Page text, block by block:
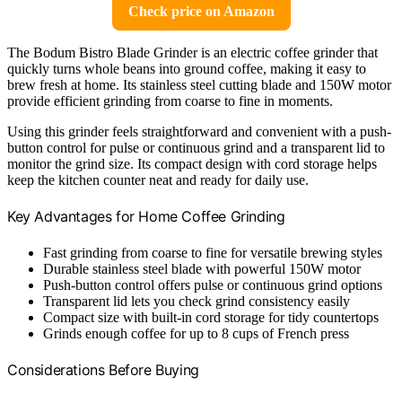
Check price on Amazon
The Bodum Bistro Blade Grinder is an electric coffee grinder that
quickly turns whole beans into ground coffee, making it easy to
brew fresh at home. Its stainless steel cutting blade and 150W motor
provide efficient grinding from coarse to fine in moments.
Using this grinder feels straightforward and convenient with a push-
button control for pulse or continuous grind and a transparent lid to
monitor the grind size. Its compact design with cord storage helps
keep the kitchen counter neat and ready for daily use.
Key Advantages for Home Coffee Grinding
Fast grinding from coarse to fine for versatile brewing styles
Durable stainless steel blade with powerful 150W motor
Push-button control offers pulse or continuous grind options
Transparent lid lets you check grind consistency easily
Compact size with built-in cord storage for tidy countertops
Grinds enough coffee for up to 8 cups of French press
Considerations Before Buying